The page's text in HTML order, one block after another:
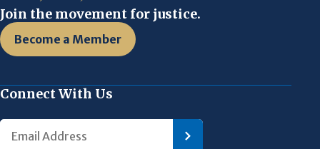
Join the movement for justice.
Become a Member
Connect With Us